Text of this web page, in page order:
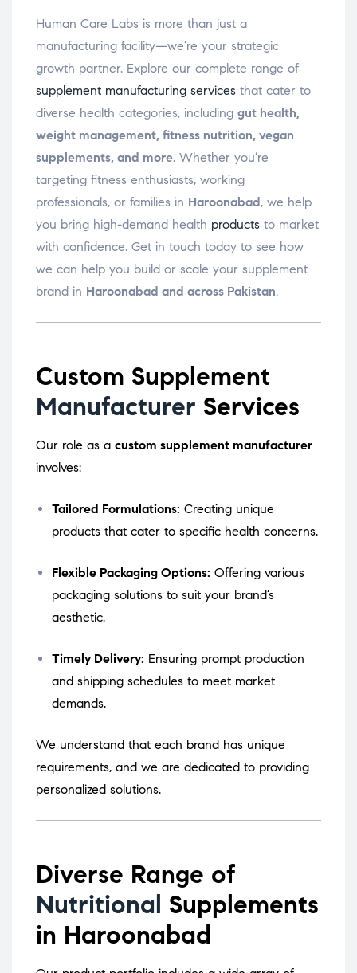
Human Care Labs is more than just a
manufacturing facility—we’re your strategic
growth partner. Explore our complete range of
supplement manufacturing services that cater to
diverse health categories, including gut health,
weight management, fitness nutrition, vegan
supplements, and more. Whether you’re
targeting fitness enthusiasts, working
professionals, or families in Haroonabad , we help
you bring high-demand health products to market
with confidence. Get in touch today to see how
we can help you build or scale your supplement
brand in Haroonabad and across Pakistan.
Custom Supplement
Manufacturer Services
Our role as a custom supplement manufacturer
involves:
Tailored Formulations: Creating unique
products that cater to specific health concerns.
Flexible Packaging Options: Offering various
packaging solutions to suit your brand’s
aesthetic.
Timely Delivery: Ensuring prompt production
and shipping schedules to meet market
demands.
We understand that each brand has unique
requirements, and we are dedicated to providing
personalized solutions.
Diverse Range of
Nutritional Supplements
in Haroonabad